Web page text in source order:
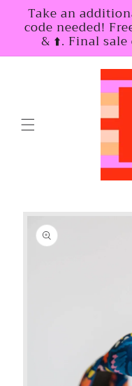
Skip to
content
Take an
code needed!
& ⬆️. Final
Skip to
product
information